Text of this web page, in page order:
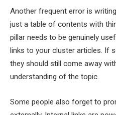
Another frequent error is
just a table of contents with
pillar needs to be genuinely
links to your cluster articles. If
they should still come away
understanding of the topic.
Some people also forget to